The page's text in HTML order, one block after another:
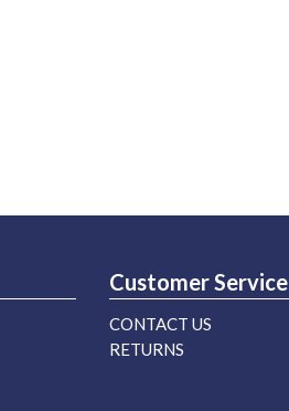
Customer Service
CONTACT US
RETURNS